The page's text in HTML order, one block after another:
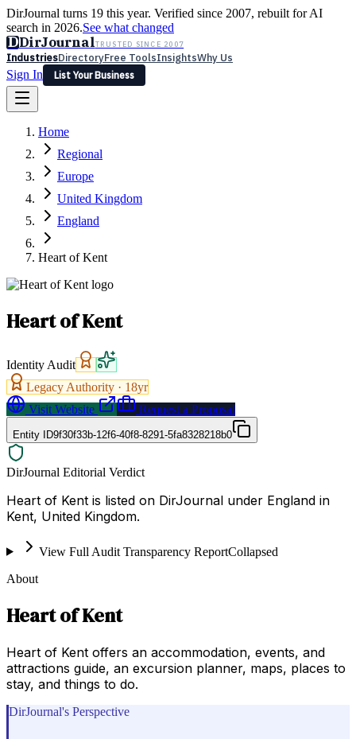
DirJournal turns 19 this year. Verified since 2007, rebuilt for AI
search in 2026.See what changed
DDirJournalTRUSTED SINCE 2007
IndustriesDirectoryFree ToolsInsightsWhy Us
Sign In
List Your Business
Latest Expert Reviews
Sign In
List Your Business
Home
Regional
Europe
United Kingdom
England
Heart of Kent
Heart of Kent
Identity Audit
Legacy Authority · 18yr
Visit Website
Request a Proposal
Entity ID9f30f33b-12f6-40f8-8291-5fa8328218b0
DirJournal Editorial Verdict
Heart of Kent is listed on DirJournal under England in
Kent, United Kingdom.
View Full Audit Transparency ReportCollapsed
About
Heart of Kent
Heart of Kent offers an accommodation, events, and
attractions guide, an excursion planner, maps, places to
stay, and things to do.
DirJournal's Perspective